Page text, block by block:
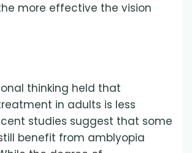
more effective the vision
thinking held that
in adults is less
studies suggest that some
benefit from amblyopia